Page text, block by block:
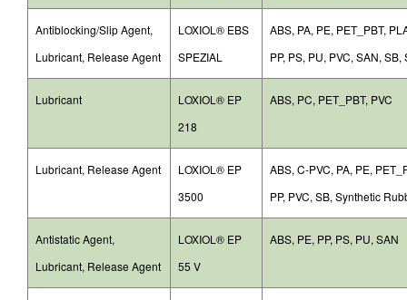
Antiblocking/Slip Agent,
Lubricant, Release Agent
LOXIOL® EBS
SPEZIAL
ABS, PA, PE, PET_PBT,
PP, PS, PU, PVC, SAN,
Lubricant
LOXIOL® EP
218
ABS, PC, PET_PBT, PVC
Lubricant, Release Agent
LOXIOL® EP
3500
ABS, C-PVC, PA, PE,
PP, PVC, SB, Synthetic
Antistatic Agent,
Lubricant, Release Agent
LOXIOL® EP
55 V
ABS, PE, PP, PS, PU, SAN